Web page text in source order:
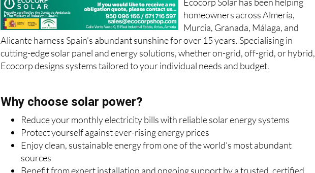
Ecocorp Solar has been helping
homeowners across Almería,
Murcia, Granada, Málaga, and
Alicante harness Spain’s abundant sunshine for over 15 years. Specialising in
cutting-edge solar panel and energy solutions, whether on-grid, off-grid, or hybrid,
Ecocorp designs systems tailored to your individual needs and budget.
Why choose solar power?
Reduce your monthly electricity bills with reliable solar energy systems
Protect yourself against ever-rising energy prices
Enjoy clean, sustainable energy from one of the world’s most abundant
sources